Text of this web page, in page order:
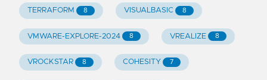
TERRAFORM 8 VISUALBASIC 8
VMWARE-EXPLORE-2024 8 VREALIZE 8
VROCKSTAR 8 COHESITY 7